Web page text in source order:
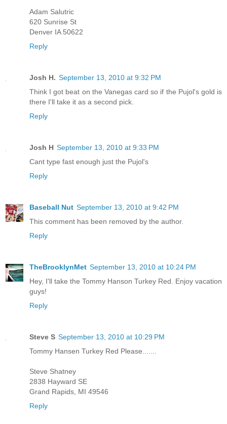
Adam Salutric
620 Sunrise St
Denver IA 50622
Reply
Josh H. September 13, 2010 at 9:32 PM
Think I got beat on the Vanegas card so if the Pujol's gold is
there I'll take it as a second pick.
Reply
Josh H September 13, 2010 at 9:33 PM
Cant type fast enough just the Pujol's
Reply
Baseball Nut September 13, 2010 at 9:42 PM
This comment has been removed by the author.
Reply
TheBrooklynMet September 13, 2010 at 10:24 PM
Hey, I'll take the Tommy Hanson Turkey Red. Enjoy vacation
guys!
Reply
Steve S September 13, 2010 at 10:29 PM
Tommy Hansen Turkey Red Please.......
Steve Shatney
2838 Hayward SE
Grand Rapids, MI 49546
Reply